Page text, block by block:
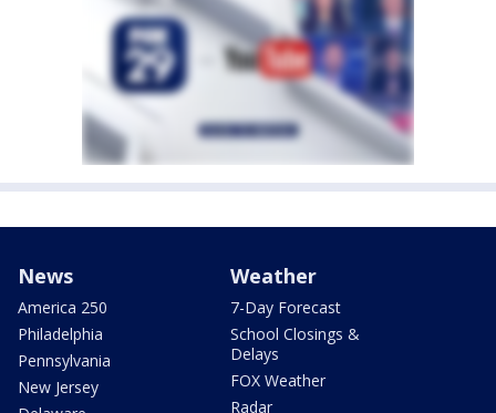
News
America 250
Philadelphia
Pennsylvania
New Jersey
Weather
7-Day Forecast
School Closings &
Delays
FOX Weather
Radar